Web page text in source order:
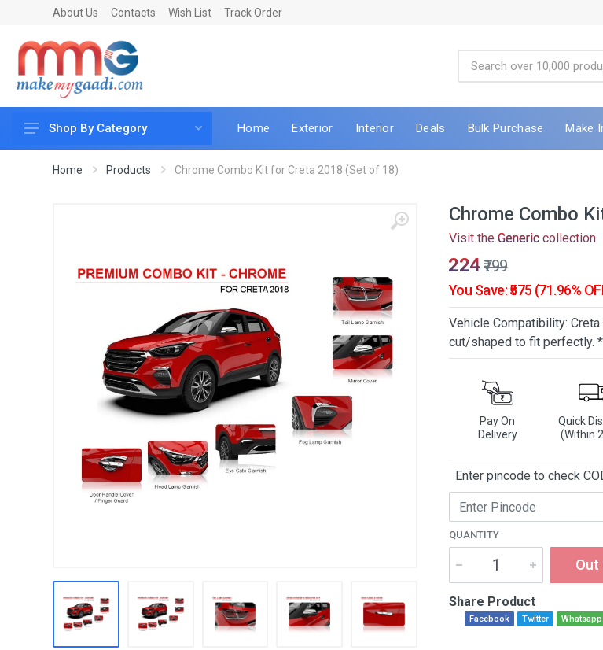
About Us Contacts Wish List Track Order
Car Accessories
Shop By Category Home Exterior Interior Deals Bulk Purchase Make
Home Products Chrome Combo Kit for Creta 2018 (Set of 18)
Chrome Combo
Visit the Generic collection
₹224 ₹799
You Save: ₹575 (71.96%
Vehicle Compatibility:
cut/shaped to fit perfectly.
Pay On
Delivery
Quick
(Within
Enter pincode to check
QUANTITY
Share Product
Facebook Twitter Whatsapp